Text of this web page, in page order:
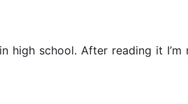
school. After reading it I’m